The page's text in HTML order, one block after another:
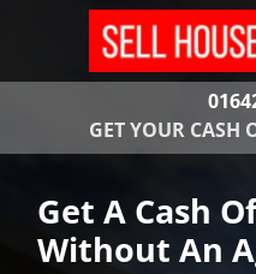
GET YOUR CASH
Get A Cash
Without An